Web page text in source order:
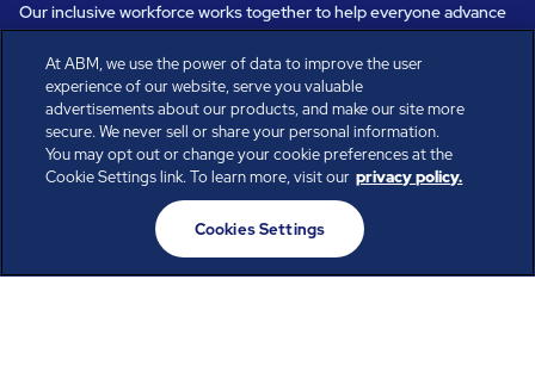
Our inclusive workforce works together to help everyone advance
in a healthier, more sustainable, ever-changing world. Under our
care, systems perform, businesses prosper, and occupants thrive.
Every day, over 100,000 of us are working together with our clients
to care for the people, places, and spaces that are important to you.
All rights reserved.
© ABM Industries Incorporated
At ABM, we use the power of data to improve the user
experience of our website, serve you valuable
advertisements about our products, and make our site more
secure. We never sell or share your personal information.
You may opt out or change your cookie preferences at the
Cookie Settings link. To learn more, visit our privacy policy.
Cookies Settings